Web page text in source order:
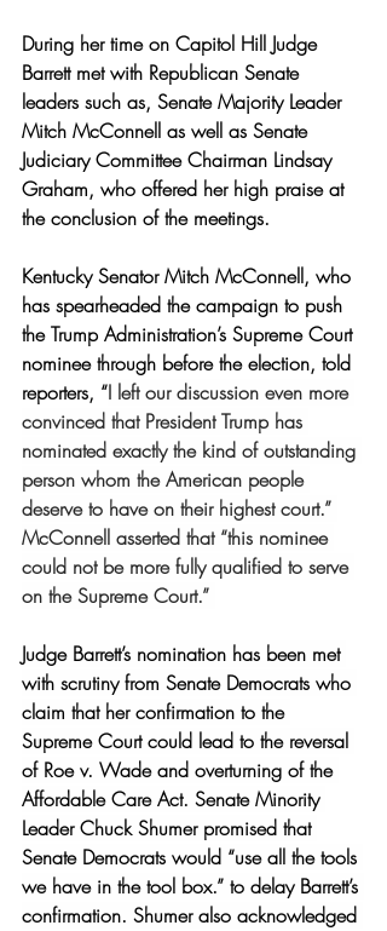
During her time on Capitol Hill Judge
Barrett met with Republican Senate
leaders such as, Senate Majority Leader
Mitch McConnell as well as Senate
Judiciary Committee Chairman Lindsay
Graham, who offered her high praise at
the conclusion of the meetings.
Kentucky Senator Mitch McConnell, who
has spearheaded the campaign to push
the Trump Administration’s Supreme Court
nominee through before the election, told
reporters, “I left our discussion even more
convinced that President Trump has
nominated exactly the kind of outstanding
person whom the American people
deserve to have on their highest court.”
McConnell asserted that “this nominee
could not be more fully qualified to serve
on the Supreme Court.”
Judge Barrett’s nomination has been met
with scrutiny from Senate Democrats who
claim that her confirmation to the
Supreme Court could lead to the reversal
of Roe v. Wade and overturning of the
Affordable Care Act. Senate Minority
Leader Chuck Shumer promised that
Senate Democrats would “use all the tools
we have in the tool box.” to delay Barrett’s
confirmation. Shumer also acknowledged